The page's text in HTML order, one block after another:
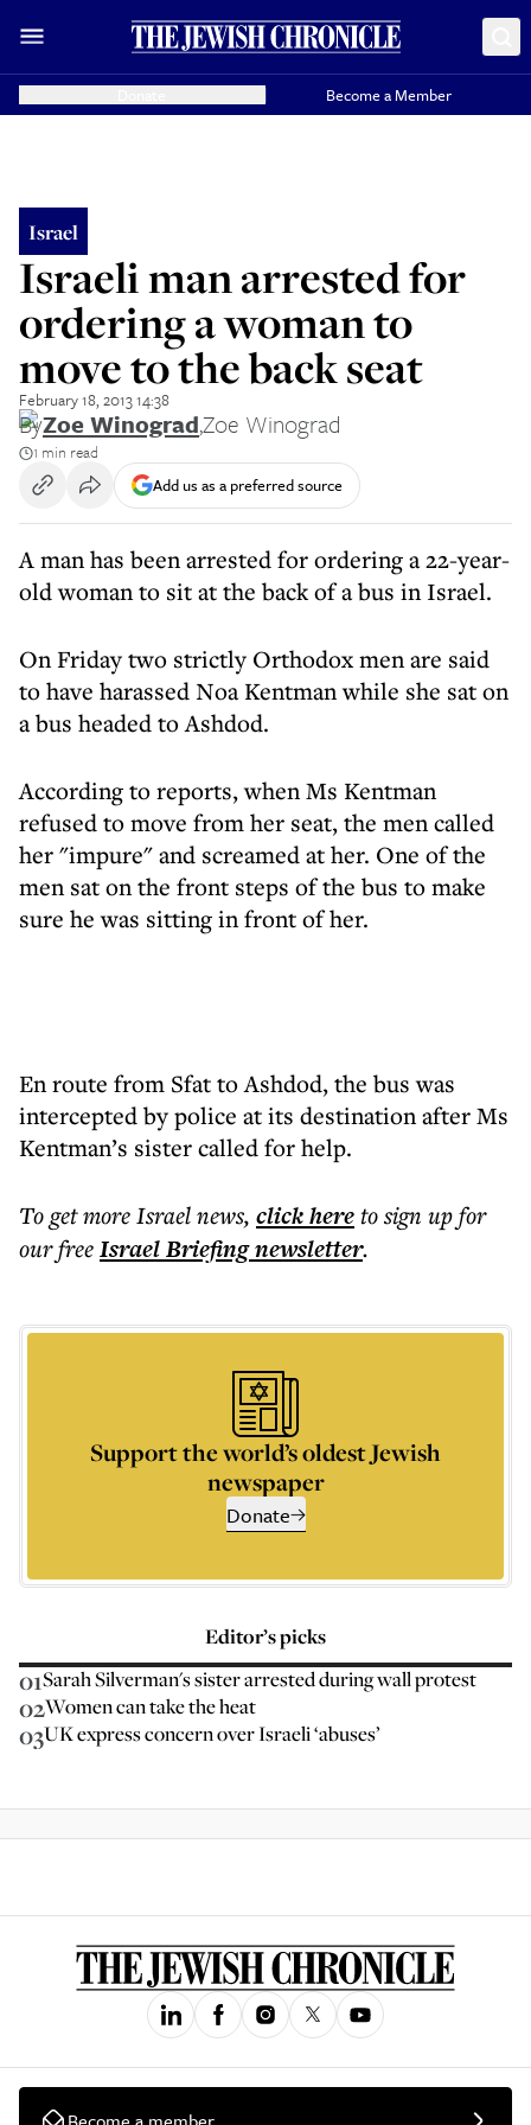
Become a Member
Israel
Israeli man arrested for
ordering a woman to
move to the back seat
February 18, 2013 14:38
ByZoe Winograd,Zoe Winograd
1 min read
Add us as a preferred source
A man has been arrested for ordering a 22-year-
old woman to sit at the back of a bus in Israel.
On Friday two strictly Orthodox men are said
to have harassed Noa Kentman while she sat on
a bus headed to Ashdod.
According to reports, when Ms Kentman
refused to move from her seat, the men called
her "impure" and screamed at her. One of the
men sat on the front steps of the bus to make
sure he was sitting in front of her.
En route from Sfat to Ashdod, the bus was
intercepted by police at its destination after Ms
Kentman’s sister called for help.
To get moreIsrael news, click hereto sign up for
our freeIsrael Briefingnewsletter.
Support the world’s oldest Jewish
newspaper
Donate
Editor’s picks
01Sarah Silverman's sister arrested during wall protest
02Women can take the heat
03UK express concern over Israeli ‘abuses’
Become a member